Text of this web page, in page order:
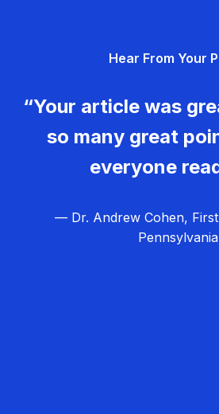
Hear From Your
“Your article was
so many great
everyone
— Dr. Andrew Cohen, First
Pennsylvania